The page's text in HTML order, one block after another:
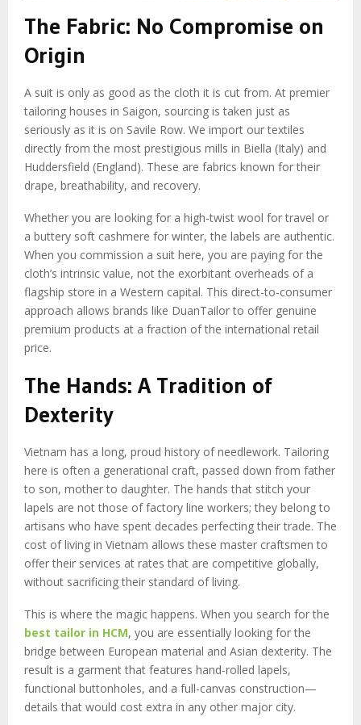
The Fabric: No Compromise on
Origin
A suit is only as good as the cloth it is cut from. At premier
tailoring houses in Saigon, sourcing is taken just as
seriously as it is on Savile Row. We import our textiles
directly from the most prestigious mills in Biella (Italy) and
Huddersfield (England). These are fabrics known for their
drape, breathability, and recovery.
Whether you are looking for a high-twist wool for travel or
a buttery soft cashmere for winter, the labels are authentic.
When you commission a suit here, you are paying for the
cloth’s intrinsic value, not the exorbitant overheads of a
flagship store in a Western capital. This direct-to-consumer
approach allows brands like DuanTailor to offer genuine
premium products at a fraction of the international retail
price.
The Hands: A Tradition of
Dexterity
Vietnam has a long, proud history of needlework. Tailoring
here is often a generational craft, passed down from father
to son, mother to daughter. The hands that stitch your
lapels are not those of factory line workers; they belong to
artisans who have spent decades perfecting their trade. The
cost of living in Vietnam allows these master craftsmen to
offer their services at rates that are competitive globally,
without sacrificing their standard of living.
This is where the magic happens. When you search for the
best tailor in HCM, you are essentially looking for the
bridge between European material and Asian dexterity. The
result is a garment that features hand-rolled lapels,
functional buttonholes, and a full-canvas construction—
details that would cost extra in any other major city.